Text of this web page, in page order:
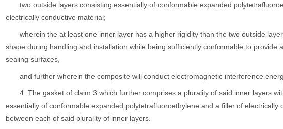
two outside layers consisting essentially of conformable expanded
electrically conductive material;
wherein the at least one inner layer has a higher rigidity than the two outside
shape during handling and installation while being sufficiently conformable to provide
sealing surfaces,
and further wherein the composite will conduct electromagnetic interference
4. The gasket of claim 3 which further comprises a plurality of said inner layers
essentially of conformable expanded polytetrafluoroethylene and a filler of electrically
between each of said plurality of inner layers.